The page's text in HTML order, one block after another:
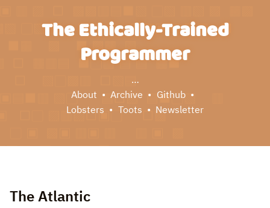
The Ethically-Trained
Programmer
…
About
Archive
Github
Lobsters
Toots Newsletter
The Atlantic